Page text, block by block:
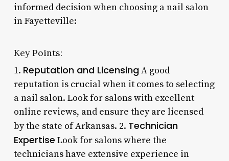
informed decision when choosing a nail salon
in Fayetteville:
Key Points:
1. Reputation and LicensingA good
reputation is crucial when it comes to selecting
a nail salon. Look for salons with excellent
online reviews, and ensure they are licensed
by the state of Arkansas. 2. Technician
Expertise Look for salons where the
technicians have extensive experience in